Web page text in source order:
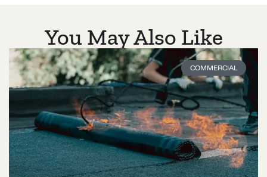
You May Also Like
COMMERCIAL